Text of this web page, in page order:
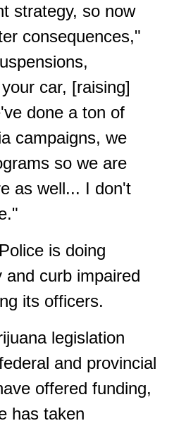
strategy, so now
consequences,"
car, [raising]
done a ton of
campaigns, we
so we are
as well... I don't
is doing
and curb impaired
its officers.
legislation
and provincial
offered funding,
has taken